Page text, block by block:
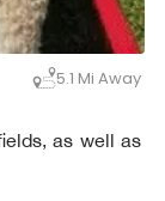
5.1 Mi Away
as well as